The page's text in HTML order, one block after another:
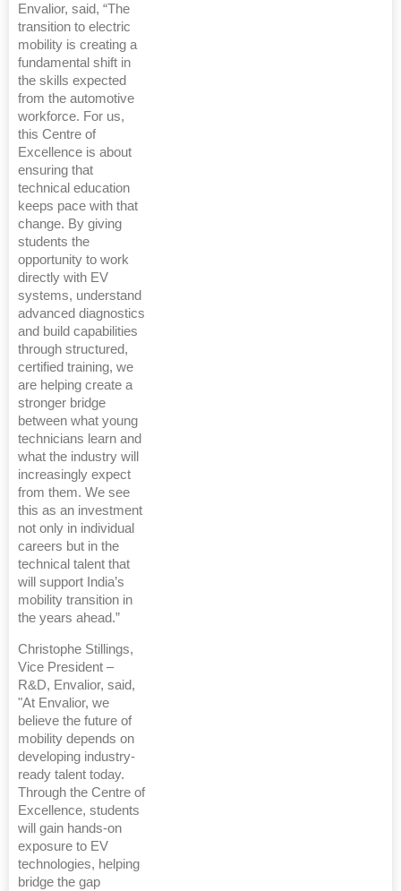
Envalior, said, “The
transition to electric
mobility is creating a
fundamental shift in
the skills expected
from the automotive
workforce. For us,
this Centre of
Excellence is about
ensuring that
technical education
keeps pace with that
change. By giving
students the
opportunity to work
directly with EV
systems, understand
advanced diagnostics
and build capabilities
through structured,
certified training, we
are helping create a
stronger bridge
between what young
technicians learn and
what the industry will
increasingly expect
from them. We see
this as an investment
not only in individual
careers but in the
technical talent that
will support India’s
mobility transition in
the years ahead.”
Christophe Stillings,
Vice President –
R&D, Envalior, said,
"At Envalior, we
believe the future of
mobility depends on
developing industry-
ready talent today.
Through the Centre of
Excellence, students
will gain hands-on
exposure to EV
technologies, helping
bridge the gap